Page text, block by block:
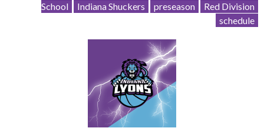
School
Indiana Shuckers preseason
Red Division
schedule